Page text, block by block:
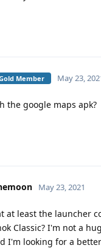
Member May 23,
the google maps apk?
May 23, 2021
at least the launcher
Classic? I'm not a
I'm looking for a